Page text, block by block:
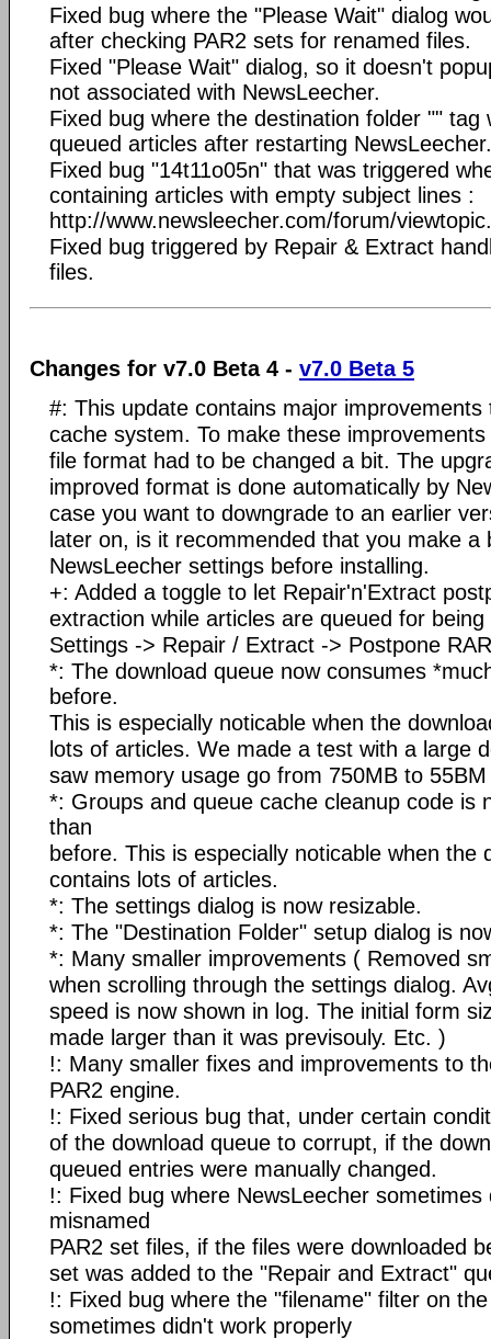
Fixed bug where the "Please Wait" dialog
after checking PAR2 sets for renamed files.
Fixed "Please Wait" dialog, so it doesn't
not associated with NewsLeecher.
Fixed bug where the destination folder "" tag
queued articles after restarting NewsLeecher.
Fixed bug "14t11o05n" that was triggered
containing articles with empty subject lines :
http://www.newsleecher.com/forum/
Fixed bug triggered by Repair & Extract
files.
Changes for v7.0 Beta 4 - v7.0 Beta 5
#: This update contains major
cache system. To make these
file format had to be changed a bit. The
improved format is done automatically by
case you want to downgrade to an earlier
later on, is it recommended that you make a
NewsLeecher settings before installing.
+: Added a toggle to let Repair'n'Extract
extraction while articles are queued for being
Settings -> Repair / Extract -> Postpone
*: The download queue now consumes
before.
This is especially noticable when the
lots of articles. We made a test with a large
saw memory usage go from 750MB to
*: Groups and queue cache cleanup code is
than
before. This is especially noticable when the
contains lots of articles.
*: The settings dialog is now resizable.
*: The "Destination Folder" setup dialog is
*: Many smaller improvements ( Removed
when scrolling through the settings dialog.
speed is now shown in log. The initial form
made larger than it was previsouly. Etc. )
!: Many smaller fixes and improvements to
PAR2 engine.
!: Fixed serious bug that, under certain
of the download queue to corrupt, if the
queued entries were manually changed.
!: Fixed bug where NewsLeecher sometimes
misnamed
PAR2 set files, if the files were downloaded
set was added to the "Repair and Extract"
!: Fixed bug where the "filename" filter on
sometimes didn't work properly